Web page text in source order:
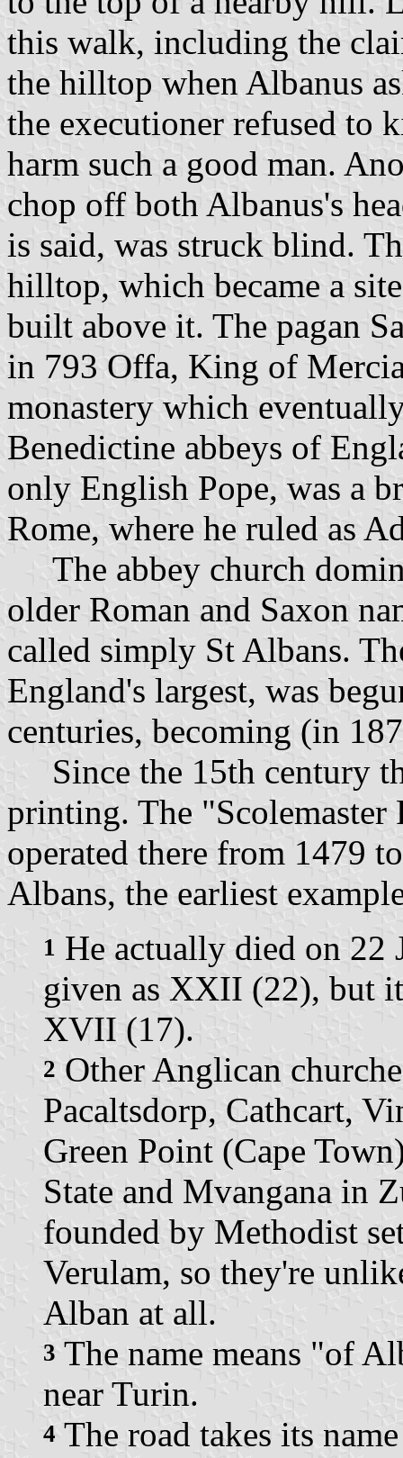
this walk, including the
the hilltop when Albanus
the executioner refused to
harm such a good man.
chop off both Albanus's
is said, was struck blind.
hilltop, which became a
built above it. The pagan
in 793 Offa, King of
monastery which
Benedictine abbeys of
only English Pope, was a
Rome, where he ruled as
The abbey church
older Roman and Saxon
called simply St Albans.
England's largest, was
centuries, becoming (in
Since the 15th century
printing. The
operated there from 1479
Albans, the earliest
1 He actually died on 22
given as XXII (22), but it
XVII (17).
2 Other Anglican
Pacaltsdorp, Cathcart,
Green Point (Cape
State and Mvangana in
founded by Methodist
Verulam, so they're
Alban at all.
3 The name means "of
near Turin.
4 The road takes its